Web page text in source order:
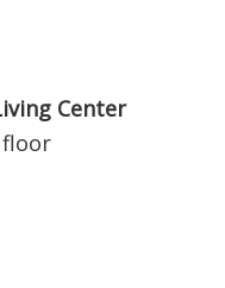
Center
floor